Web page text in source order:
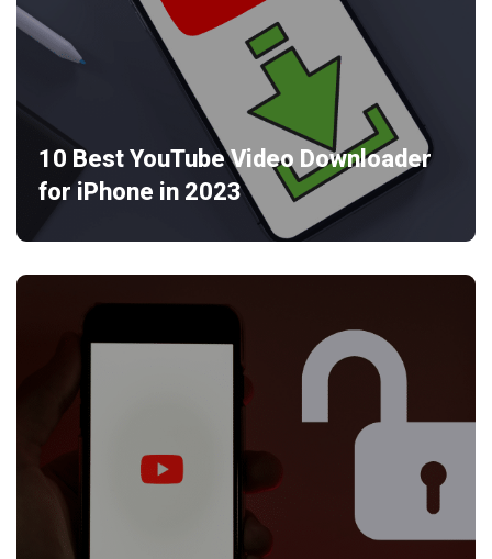
10 Best YouTube Video Downloader
for iPhone in 2023